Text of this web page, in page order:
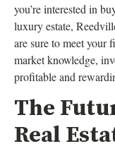
you’re interested in
luxury estate,
are sure to meet your
market knowledge,
profitable and
The
Real